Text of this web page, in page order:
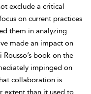
exclude a critical
on current practices
them in analyzing
made an impact on
book on the
impinged on
collaboration is
extent than it used to